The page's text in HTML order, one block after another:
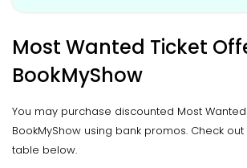
Most Wanted Ticket
BookMyShow
You may purchase discounted Most
BookMyShow using bank promos. Check
table below.